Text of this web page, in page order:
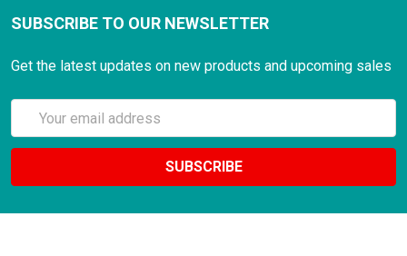
SUBSCRIBE TO OUR NEWSLETTER
Get the latest updates on new products and upcoming sales
Email
Address